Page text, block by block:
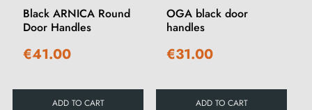
Black ARNICA Round
Door Handles
€41.00
ADD TO CART
OGA black door
handles
€31.00
ADD TO CART